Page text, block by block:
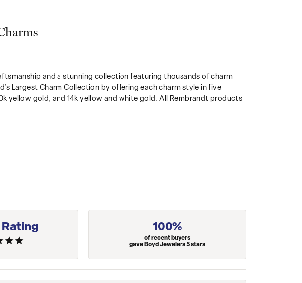
and a stunning collection featuring thousands of charm
Largest Charm Collection by offering each charm style in five
yellow gold, and 14k yellow and white gold. All Rembrandt products
Rating 100%
of recent buyers
gave Boyd Jewelers 5 stars